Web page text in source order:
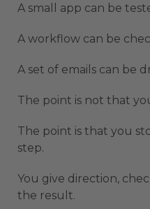
A small app can be
A workflow can be
A set of emails can be
The point is not that
The point is that you
step.
You give direction,
the result.